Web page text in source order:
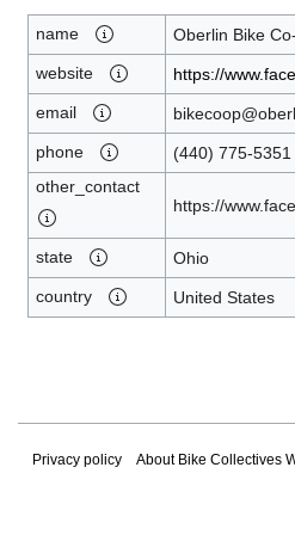
name
Oberlin Bike
website
https://
email
phone
(440) 775-5351
other_contact
https://
state
Ohio
country
United States
Privacy policy About Bike Collectives